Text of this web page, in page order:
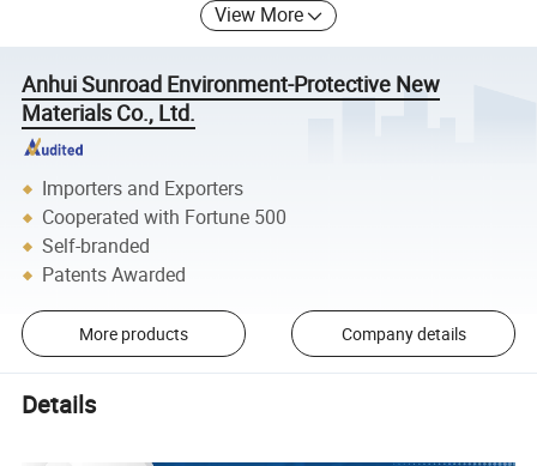
View More
Anhui Sunroad Environment-Protective New
Materials Co., Ltd.
Importers and Exporters
Cooperated with Fortune 500
Self-branded
Patents Awarded
More products Company details
Details